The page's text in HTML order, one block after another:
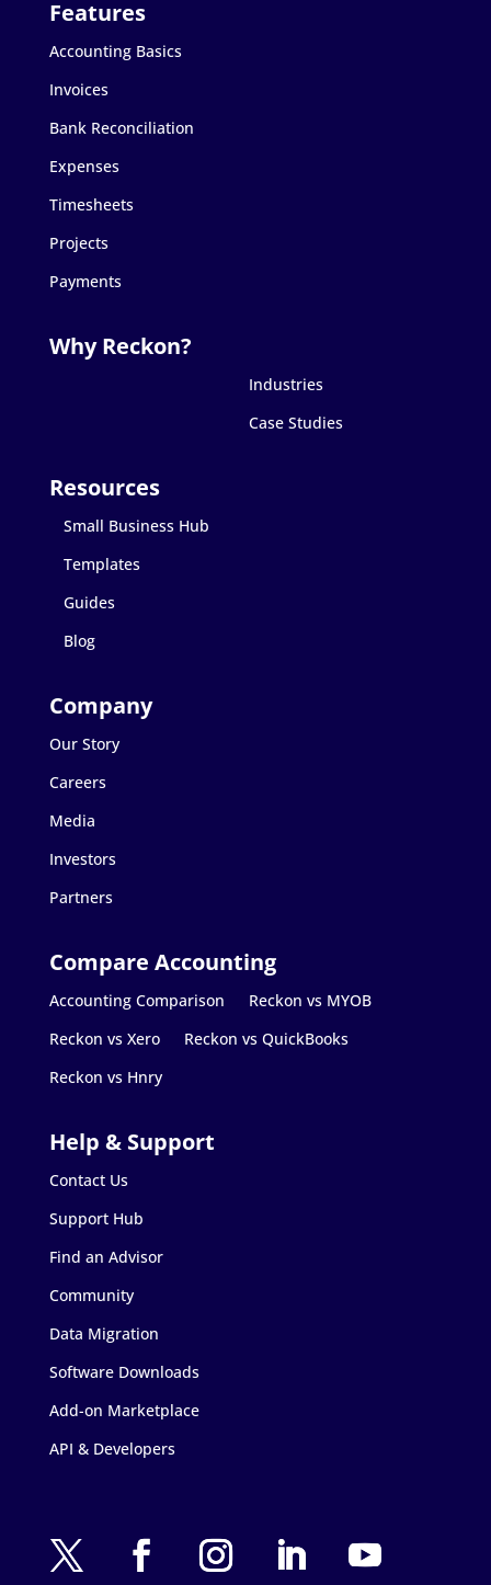
Accounting Basics
Invoices
Bank Reconciliation
Expenses
Timesheets
Projects
Payments
Industries
Case Studies
Small Business Hub
Templates
Guides
Blog
Our Story
Careers
Media
Investors
Partners
Accounting Comparison
Reckon vs MYOB
Reckon vs Xero
Reckon vs QuickBooks
Reckon vs Hnry
Contact Us
Support Hub
Find an Advisor
Community
Data Migration
Software Downloads
Add-on Marketplace
API & Developers